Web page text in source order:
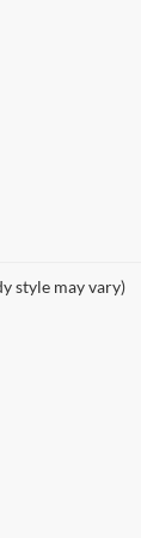
style may vary)